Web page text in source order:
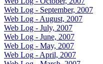
Web Log - September, 2007
Web Log - August, 2007
Web Log - July, 2007
Web Log - June, 2007
Web Log - May, 2007
Web Log - April, 2007